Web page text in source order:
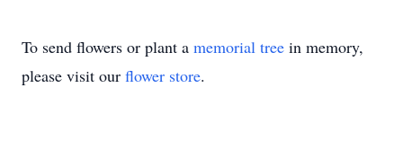
To send flowers or plant a memorial tree in memory,
please visit our flower store.